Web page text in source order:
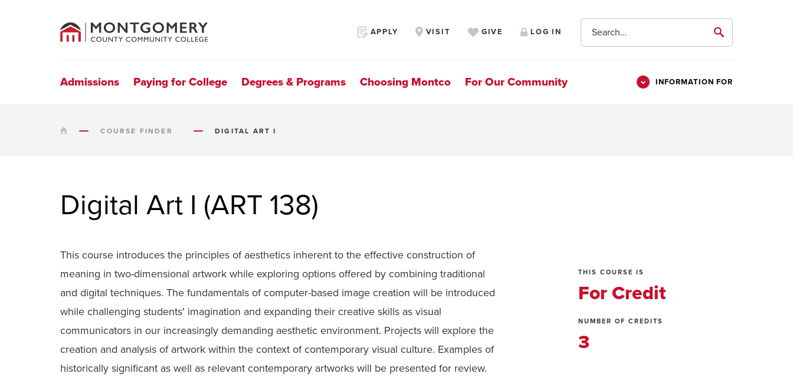
Secondary
APPLY VISIT GIVE LOG IN
Search
submit
Navigation
Admissions Paying for College Degrees & Programs Choosing Montco For Our Community INFORMATION FOR
College
HOME COURSE FINDER DIGITAL ART I
Digital Art I (ART 138)
This course introduces the principles of aesthetics inherent to the effective construction of
meaning in two-dimensional artwork while exploring options offered by combining traditional
and digital techniques. The fundamentals of computer-based image creation will be introduced
while challenging students' imagination and expanding their creative skills as visual
communicators in our increasingly demanding aesthetic environment. Projects will explore the
creation and analysis of artwork within the context of contemporary visual culture. Examples of
historically significant as well as relevant contemporary artworks will be presented for review.
THIS COURSE IS
For Credit
NUMBER OF CREDITS
3